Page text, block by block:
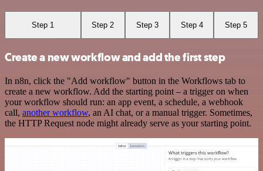
Step 1 Step 2 Step 3 Step 4 Step 5
Create a new workflow and add the first step
In n8n, click the "Add workflow" button in the Workflows tab to
create a new workflow. Add the starting point – a trigger on when
your workflow should run: an app event, a schedule, a webhook
call, another workflow, an AI chat, or a manual trigger. Sometimes,
the HTTP Request node might already serve as your starting point.